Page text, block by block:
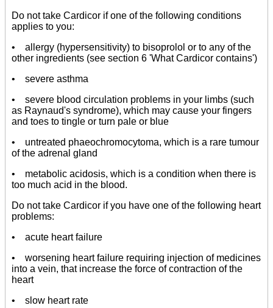
Do not take Cardicor if one of the following conditions
applies to you:
• allergy (hypersensitivity) to bisoprolol or to any of the
other ingredients (see section 6 'What Cardicor contains')
• severe asthma
• severe blood circulation problems in your limbs (such
as Raynaud's syndrome), which may cause your fingers
and toes to tingle or turn pale or blue
• untreated phaeochromocytoma, which is a rare tumour
of the adrenal gland
• metabolic acidosis, which is a condition when there is
too much acid in the blood.
Do not take Cardicor if you have one of the following heart
problems:
• acute heart failure
• worsening heart failure requiring injection of medicines
into a vein, that increase the force of contraction of the
heart
• slow heart rate